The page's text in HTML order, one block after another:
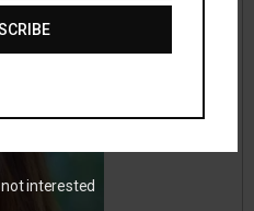
not interested